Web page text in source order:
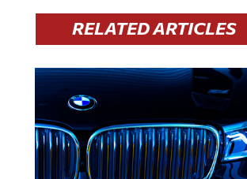
RELATED ARTICLES